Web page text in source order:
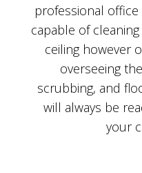
professional
capable of
ceiling however
overseeing
scrubbing, and
will always be
your